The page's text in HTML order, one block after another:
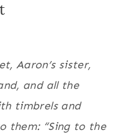
Aaron’s sister,
and all the
timbrels and
them: “Sing to the